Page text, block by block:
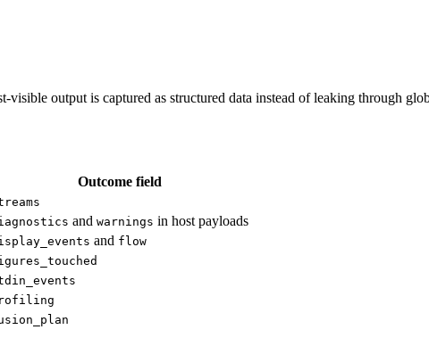
visible output is captured as structured data instead of leaking through
Outcome field
and warnings in host payloads
and flow